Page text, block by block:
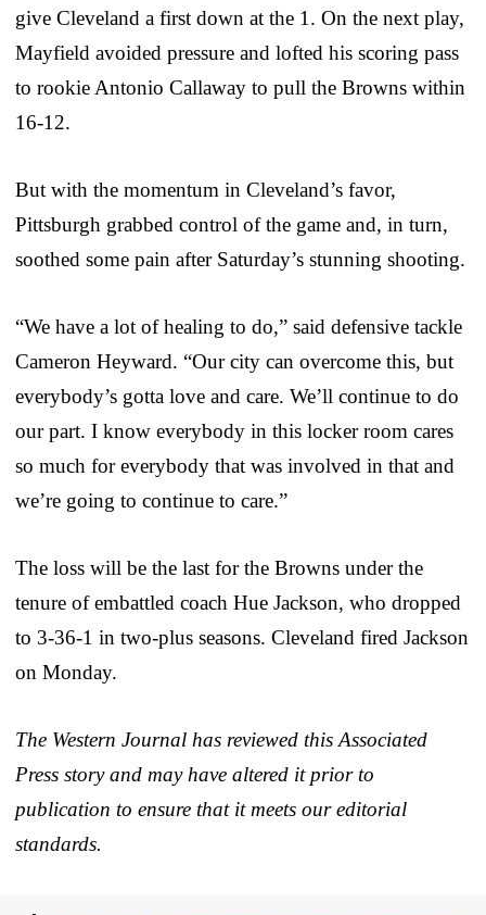
give Cleveland a first down at the 1. On the next play,
Mayfield avoided pressure and lofted his scoring pass
to rookie Antonio Callaway to pull the Browns within
16-12.
But with the momentum in Cleveland’s favor,
Pittsburgh grabbed control of the game and, in turn,
soothed some pain after Saturday’s stunning shooting.
“We have a lot of healing to do,” said defensive tackle
Cameron Heyward. “Our city can overcome this, but
everybody’s gotta love and care. We’ll continue to do
our part. I know everybody in this locker room cares
so much for everybody that was involved in that and
we’re going to continue to care.”
The loss will be the last for the Browns under the
tenure of embattled coach Hue Jackson, who dropped
to 3-36-1 in two-plus seasons. Cleveland fired Jackson
on Monday.
The Western Journal has reviewed this Associated
Press story and may have altered it prior to
publication to ensure that it meets our editorial
standards.